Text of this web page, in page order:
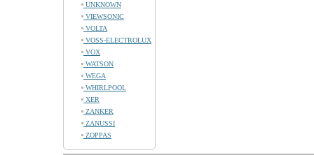
UNKNOWN
VIEWSONIC
VOLTA
VOSS-ELECTROLUX
VOX
WATSON
WEGA
WHIRLPOOL
XER
ZANKER
ZANUSSI
ZOPPAS